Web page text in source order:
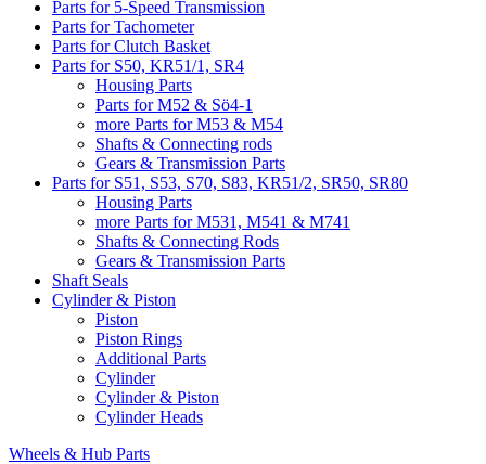
Parts for 5-Speed Transmission
Parts for Tachometer
Parts for Clutch Basket
Parts for S50, KR51/1, SR4
Housing Parts
Parts for M52 & Sö4-1
more Parts for M53 & M54
Shafts & Connecting rods
Gears & Transmission Parts
Parts for S51, S53, S70, S83, KR51/2, SR50, SR80
Housing Parts
more Parts for M531, M541 & M741
Shafts & Connecting Rods
Gears & Transmission Parts
Shaft Seals
Cylinder & Piston
Piston
Piston Rings
Additional Parts
Cylinder
Cylinder & Piston
Cylinder Heads
Wheels & Hub Parts